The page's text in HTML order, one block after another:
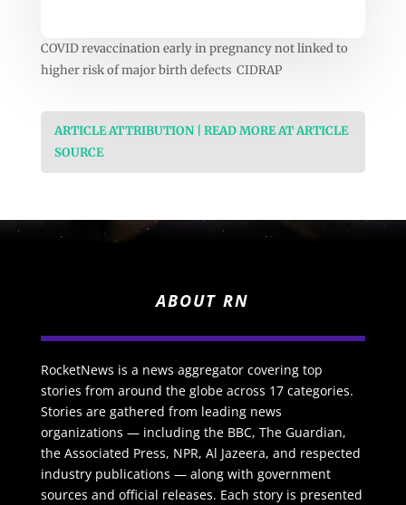
COVID revaccination early in pregnancy not linked to
higher risk of major birth defects CIDRAP
ARTICLE ATTRIBUTION | READ MORE AT ARTICLE
SOURCE
ABOUT RN
RocketNews is a news aggregator covering top
stories from around the globe across 17 categories.
Stories are gathered from leading news
organizations — including the BBC, The Guardian,
the Associated Press, NPR, Al Jazeera, and respected
industry publications — along with government
sources and official releases. Each story is presented